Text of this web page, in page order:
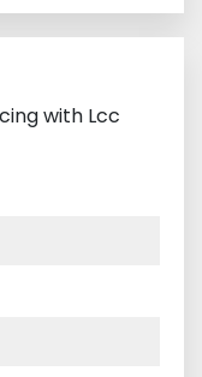
with Lcc